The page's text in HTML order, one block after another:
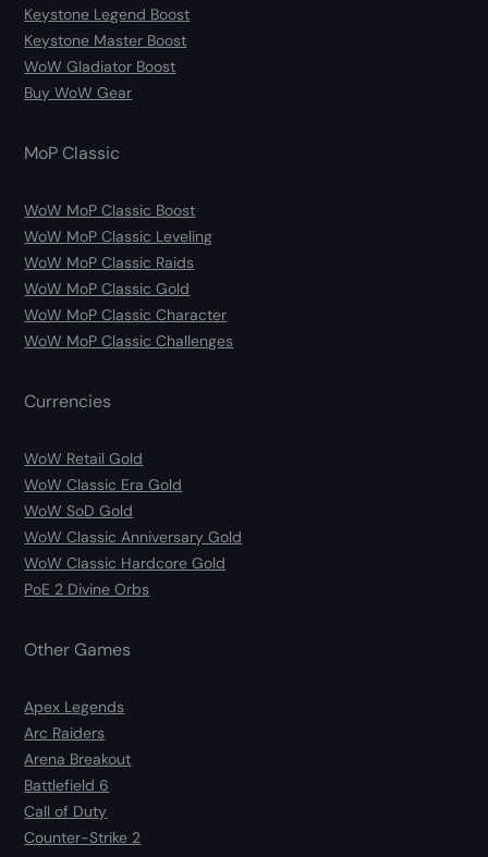
Keystone Legend Boost
Keystone Master Boost
WoW Gladiator Boost
Buy WoW Gear
MoP Classic
WoW MoP Classic Boost
WoW MoP Classic Leveling
WoW MoP Classic Raids
WoW MoP Classic Gold
WoW MoP Classic Character
WoW MoP Classic Challenges
Currencies
WoW Retail Gold
WoW Classic Era Gold
WoW SoD Gold
WoW Classic Anniversary Gold
WoW Classic Hardcore Gold
PoE 2 Divine Orbs
Other Games
Apex Legends
Arc Raiders
Arena Breakout
Battlefield 6
Call of Duty
Counter-Strike 2